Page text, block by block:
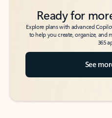
Ready for
Explore plans with advanced
to help you create, organize, and
365
See